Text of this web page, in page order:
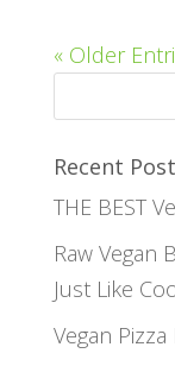
« Older
Recent
THE BEST
Raw Vegan
Just Like
Vegan Pizza